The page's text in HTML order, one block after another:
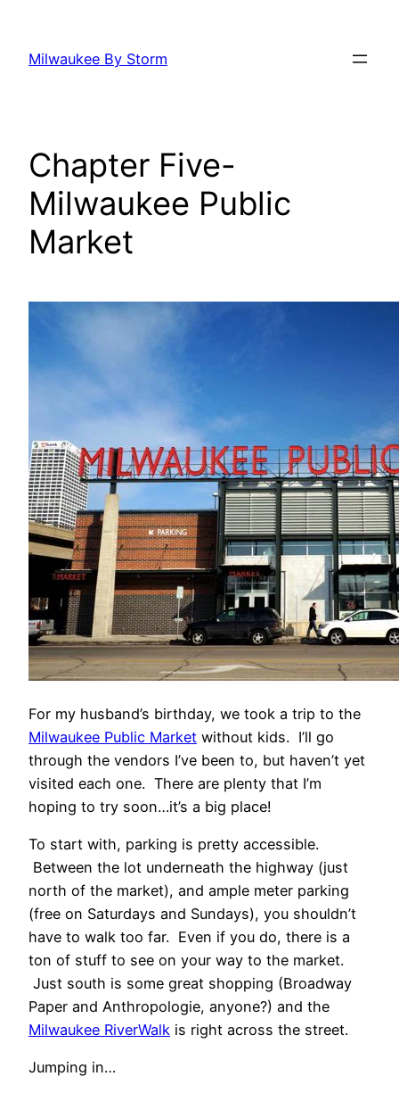
content
Milwaukee By Storm
Chapter Five-
Milwaukee Public
Market
For my husband’s birthday, we took a trip to the
Milwaukee Public Market without kids. I’ll go
through the vendors I’ve been to, but haven’t yet
visited each one. There are plenty that I’m
hoping to try soon…it’s a big place!
To start with, parking is pretty accessible.
Between the lot underneath the highway (just
north of the market), and ample meter parking
(free on Saturdays and Sundays), you shouldn’t
have to walk too far. Even if you do, there is a
ton of stuff to see on your way to the market.
Just south is some great shopping (Broadway
Paper and Anthropologie, anyone?) and the
Milwaukee RiverWalk is right across the street.
Jumping in…